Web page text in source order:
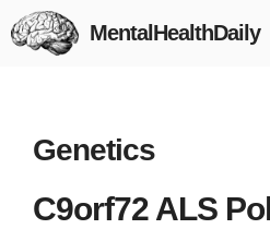
Skip
to
MentalHealthDaily
Genetics
C9orf72 ALS